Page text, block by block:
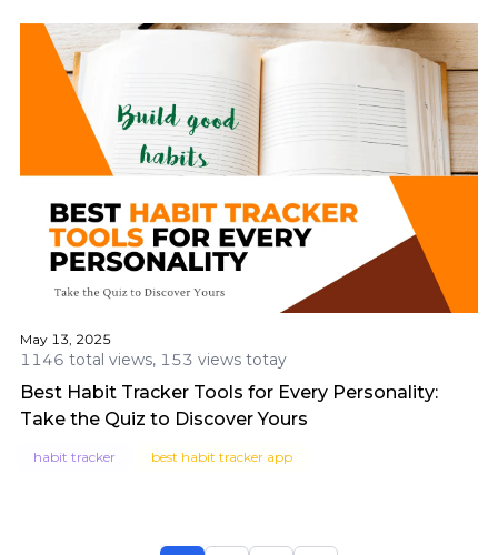
May 13, 2025
1146 total views, 153 views totay
Best Habit Tracker Tools for Every Personality:
Take the Quiz to Discover Yours
habit tracker best habit tracker app